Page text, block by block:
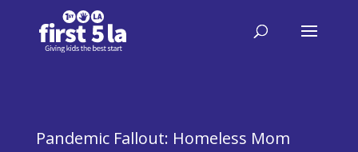
Pandemic Fallout: Homeless Mom